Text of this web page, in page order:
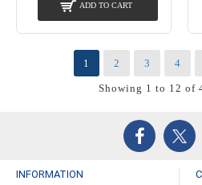
ADD TO CART
1 2 3 4
Showing 1 to 12 of
INFORMATION